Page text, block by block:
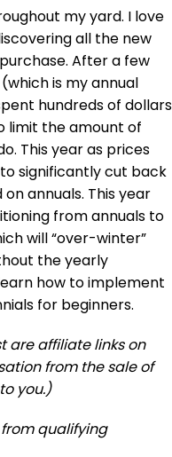
my yard. I love
all the new
After a few
is my annual
hundreds of dollars
limit the amount of
This year as prices
significantly cut back
annuals. This year
from annuals to
will “over-winter”
the yearly
how to implement
for beginners.
are affiliate links on
from the sale of
you.)
qualifying